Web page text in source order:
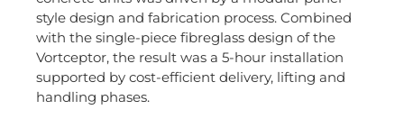
style design and fabrication process. Combined
with the single-piece fibreglass design of the
Vortceptor, the result was a 5-hour installation
supported by cost-efficient delivery, lifting and
handling phases.